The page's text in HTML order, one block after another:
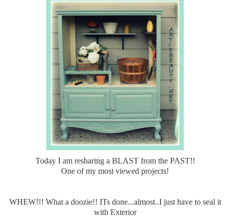
Today I am resharing a BLAST from the PAST!!
One of my most viewed projects!
WHEW!!! What a doozie!! ITs done...almost..I just have to seal it
with Exterior